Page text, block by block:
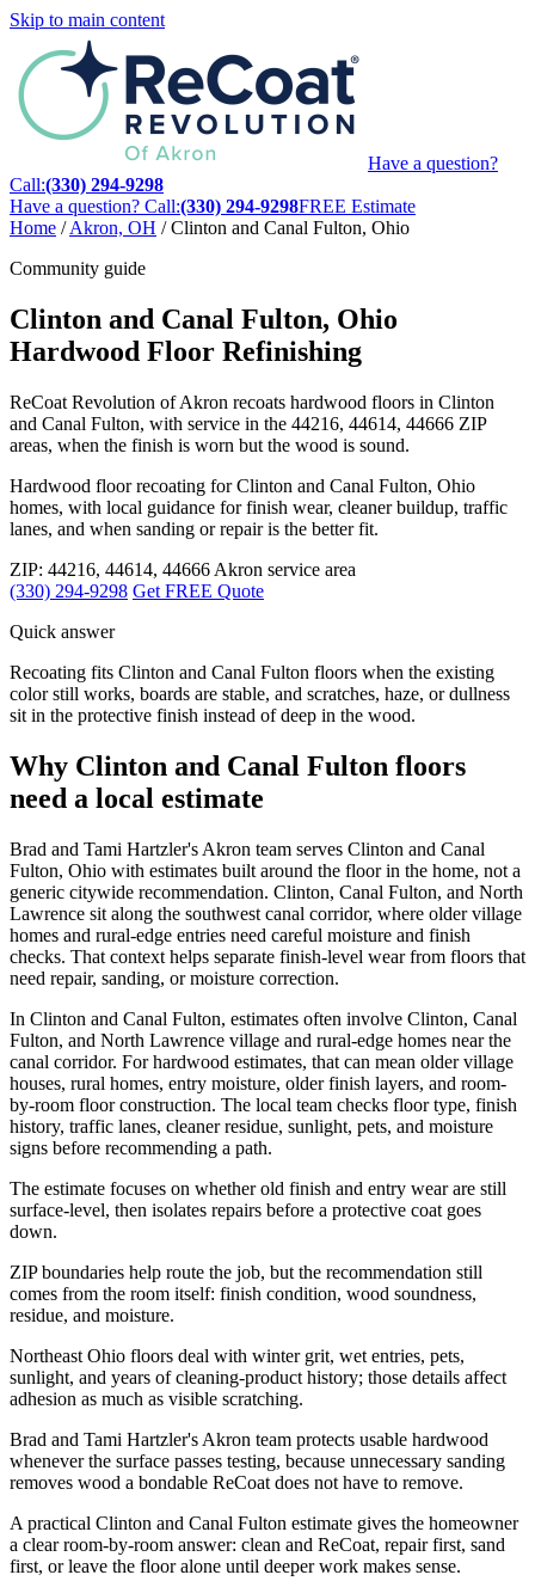
Skip to main content
Have a question?
Call:(330) 294-9298
Have a question? Call:(330) 294-9298FREE Estimate
Home / Akron, OH / Clinton and Canal Fulton, Ohio
Community guide
Clinton and Canal Fulton, Ohio
Hardwood Floor Refinishing
ReCoat Revolution of Akron recoats hardwood floors in Clinton
and Canal Fulton, with service in the 44216, 44614, 44666 ZIP
areas, when the finish is worn but the wood is sound.
Hardwood floor recoating for Clinton and Canal Fulton, Ohio
homes, with local guidance for finish wear, cleaner buildup, traffic
lanes, and when sanding or repair is the better fit.
ZIP: 44216, 44614, 44666 Akron service area
(330) 294-9298 Get FREE Quote
Quick answer
Recoating fits Clinton and Canal Fulton floors when the existing
color still works, boards are stable, and scratches, haze, or dullness
sit in the protective finish instead of deep in the wood.
Why Clinton and Canal Fulton floors
need a local estimate
Brad and Tami Hartzler's Akron team serves Clinton and Canal
Fulton, Ohio with estimates built around the floor in the home, not a
generic citywide recommendation. Clinton, Canal Fulton, and North
Lawrence sit along the southwest canal corridor, where older village
homes and rural-edge entries need careful moisture and finish
checks. That context helps separate finish-level wear from floors that
need repair, sanding, or moisture correction.
In Clinton and Canal Fulton, estimates often involve Clinton, Canal
Fulton, and North Lawrence village and rural-edge homes near the
canal corridor. For hardwood estimates, that can mean older village
houses, rural homes, entry moisture, older finish layers, and room-
by-room floor construction. The local team checks floor type, finish
history, traffic lanes, cleaner residue, sunlight, pets, and moisture
signs before recommending a path.
The estimate focuses on whether old finish and entry wear are still
surface-level, then isolates repairs before a protective coat goes
down.
ZIP boundaries help route the job, but the recommendation still
comes from the room itself: finish condition, wood soundness,
residue, and moisture.
Northeast Ohio floors deal with winter grit, wet entries, pets,
sunlight, and years of cleaning-product history; those details affect
adhesion as much as visible scratching.
Brad and Tami Hartzler's Akron team protects usable hardwood
whenever the surface passes testing, because unnecessary sanding
removes wood a bondable ReCoat does not have to remove.
A practical Clinton and Canal Fulton estimate gives the homeowner
a clear room-by-room answer: clean and ReCoat, repair first, sand
first, or leave the floor alone until deeper work makes sense.